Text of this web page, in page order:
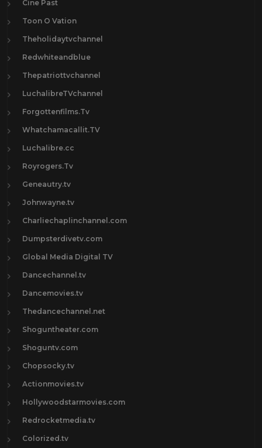
Cine Past
Toon O Vation
Theholidaytvchannel
Redwhiteandblue
Thepatriottvchannel
LuchalibreTVchannel
Forgottenfilms.Tv
Whatchamacallit.TV
Luchalibre.cc
Royrogers.Tv
Geneautry.tv
Johnwayne.tv
Charliechaplinchannel.com
Dumpsterdivetv.com
Global Media Digital TV
Dancechannel.tv
Dancemovies.tv
Thedancechannel.net
Shoguntheater.com
Shoguntv.com
Chopsocky.tv
Actionmovies.tv
Hollywoodstarmovies.com
Redrocketmedia.tv
Colorized.tv